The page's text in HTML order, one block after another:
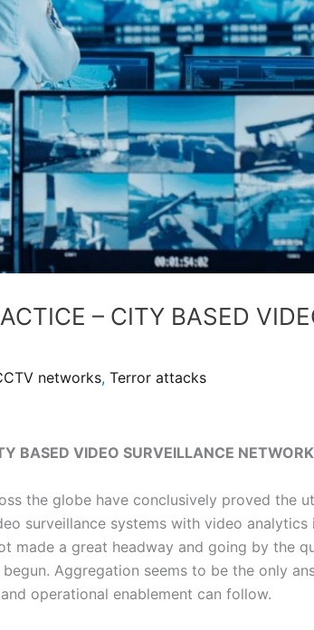
– CITY BASED
networks, Terror attacks
BASED VIDEO SURVEILLANCE
the globe have conclusively proved the
surveillance systems with video
made a great headway and going by the
Aggregation seems to be the only
operational enablement can follow.